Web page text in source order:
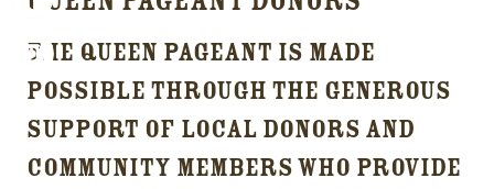
THE QUEEN PAGEANT IS MADE
POSSIBLE THROUGH THE GENEROUS
SUPPORT OF LOCAL DONORS AND
COMMUNITY MEMBERS WHO PROVIDE